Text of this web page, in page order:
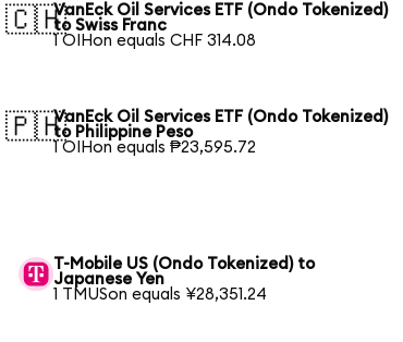
🇨🇭VanEck Oil Services ETF (Ondo Tokenized)
to Swiss Franc
1 OIHon equals CHF 314.08
🇵🇭VanEck Oil Services ETF (Ondo Tokenized)
to Philippine Peso
1 OIHon equals ₱23,595.72
T-Mobile US (Ondo Tokenized) to
Japanese Yen
1 TMUSon equals ¥28,351.24